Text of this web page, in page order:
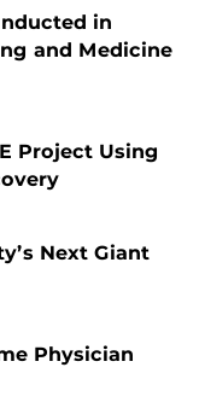
in
and Medicine
Project Using
Next Giant
Physician